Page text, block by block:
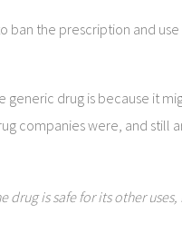
the prescription and use
generic drug is because it
companies were, and still
is safe for its other